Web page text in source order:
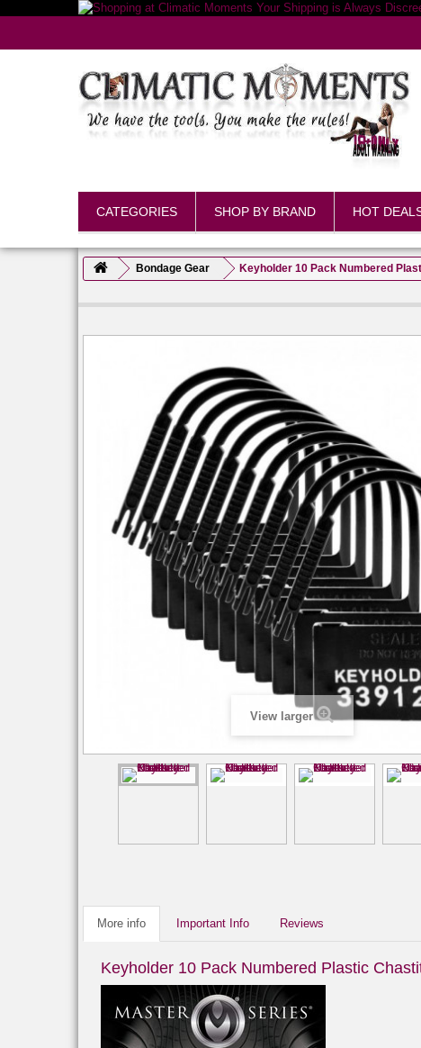
CATEGORIES SHOP BY BRAND HOT
Bondage Gear Keyholder 10 Pack Numbered
View larger
More info Important Info Reviews
Keyholder 10 Pack Numbered Plastic